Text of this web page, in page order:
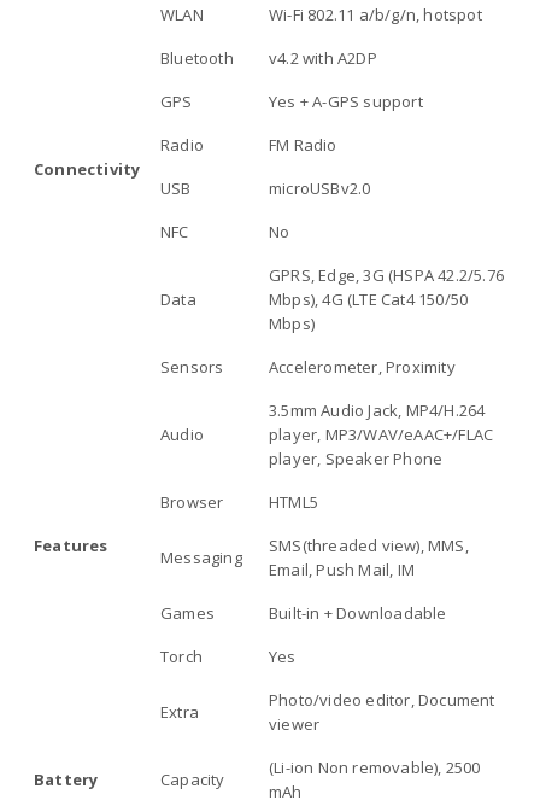
Connectivity
WLAN
Wi-Fi 802.11 a/b/g/n, hotspot
Bluetooth
v4.2 with A2DP
GPS
Yes + A-GPS support
Radio
FM Radio
USB
microUSBv2.0
NFC
No
Data
GPRS, Edge, 3G (HSPA 42.2/5.76
Mbps), 4G (LTE Cat4 150/50
Mbps)
Features
Sensors Accelerometer, Proximity
Audio
3.5mm Audio Jack, MP4/H.264
player, MP3/WAV/eAAC+/FLAC
player, Speaker Phone
Browser
HTML5
Messaging
SMS(threaded view), MMS,
Email, Push Mail, IM
Games
Built-in + Downloadable
Torch
Yes
Extra
Photo/video editor, Document
viewer
Battery Capacity
(Li-ion Non removable), 2500
mAh